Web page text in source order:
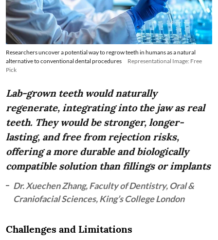
Researchers uncover a potential way to regrow teeth in humans as a natural
alternative to conventional dental procedures
Representational Image: Free
Pick
Lab-grown teeth would naturally
regenerate, integrating into the jaw as real
teeth. They would be stronger, longer-
lasting, and free from rejection risks,
offering a more durable and biologically
compatible solution than fillings or implants
Dr. Xuechen Zhang, Faculty of Dentistry, Oral &
Craniofacial Sciences, King’s College London
Challenges and Limitations